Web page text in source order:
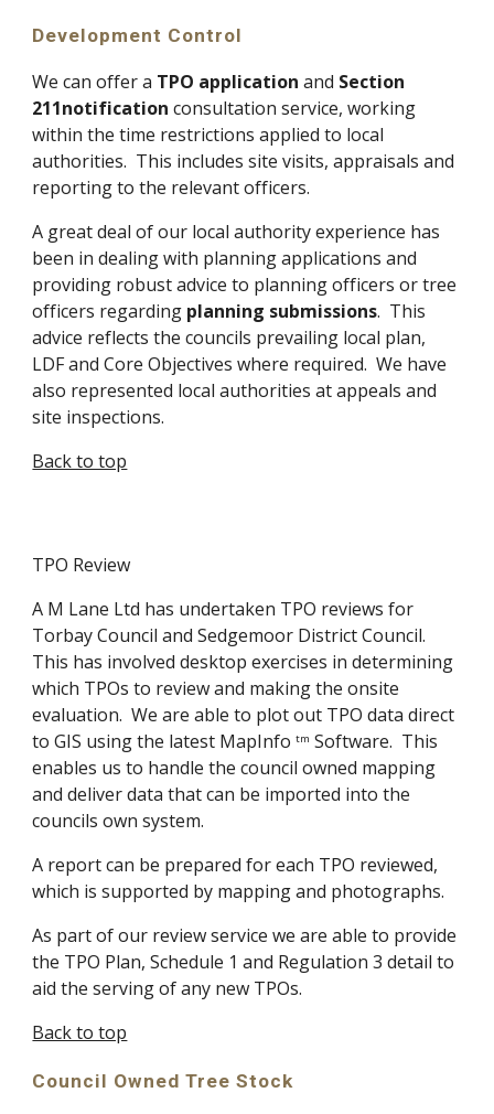
Development Control
We can offer a TPO application and Section
211notification consultation service, working
within the time restrictions applied to local
authorities.  This includes site visits, appraisals and
reporting to the relevant officers.
A great deal of our local authority experience has
been in dealing with planning applications and
providing robust advice to planning officers or tree
officers regarding planning submissions.  This
advice reflects the councils prevailing local plan,
LDF and Core Objectives where required.  We have
also represented local authorities at appeals and
site inspections.
Back to top
TPO Review
A M Lane Ltd has undertaken TPO reviews for
Torbay Council and Sedgemoor District Council.
This has involved desktop exercises in determining
which TPOs to review and making the onsite
evaluation.  We are able to plot out TPO data direct
to GIS using the latest MapInfo tm Software.  This
enables us to handle the council owned mapping
and deliver data that can be imported into the
councils own system.
A report can be prepared for each TPO reviewed,
which is supported by mapping and photographs.
As part of our review service we are able to provide
the TPO Plan, Schedule 1 and Regulation 3 detail to
aid the serving of any new TPOs.
Back to top
Council Owned Tree Stock